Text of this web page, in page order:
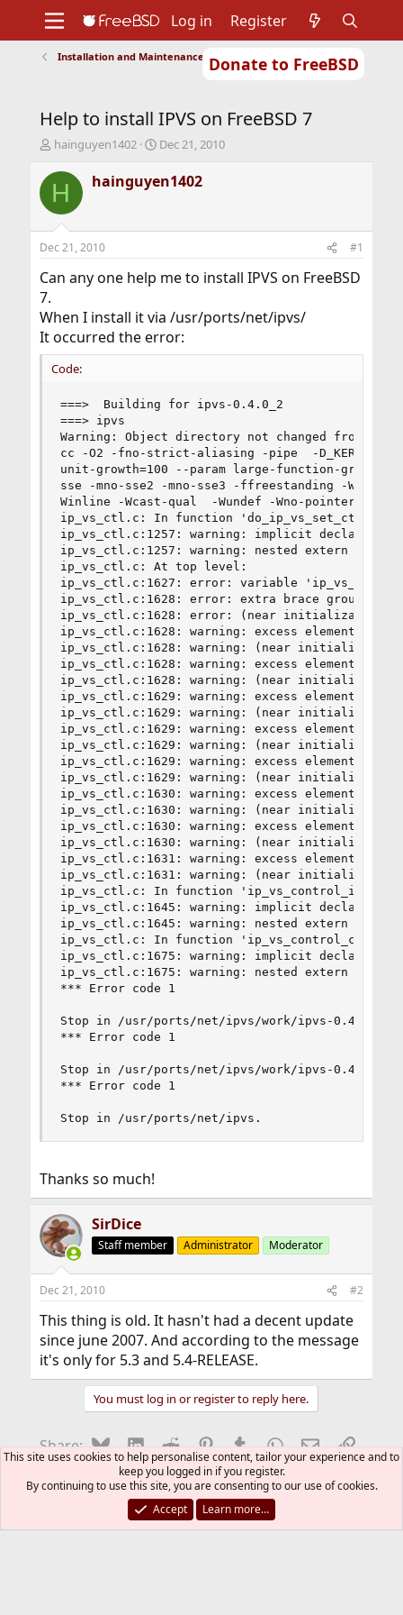
Donate to FreeBSD
Support
Foundation
Log in Register
Installation and Maintenance of Ports or Packages
Help to install IPVS on FreeBSD 7
T
r
e
d
t
a
e
r
hainguyen1402
S
a
r
t
e
Dec 21, 2010
H hainguyen1402
Dec 21, 2010 #1
Can any one help me to install IPVS on FreeBSD
7.
When I install it via /usr/ports/net/ipvs/
It occurred the error:
Code:
===>  Building for ipvs-0.4.0_2
===> ipvs
Warning: Object directory not changed from
cc -O2 -fno-strict-aliasing -pipe  -D_KERNEL -
unit-growth=100 --param large-function-
sse -mno-sse2 -mno-sse3 -ffreestanding -Wall -
Winline -Wcast-qual  -Wundef -Wno-pointer-
ip_vs_ctl.c: In function 'do_ip_vs_set_ctl':
ip_vs_ctl.c:1257: warning: implicit
ip_vs_ctl.c:1257: warning: nested extern
ip_vs_ctl.c: At top level:
ip_vs_ctl.c:1627: error: variable
ip_vs_ctl.c:1628: error: extra brace group at
ip_vs_ctl.c:1628: error: (near initialization
ip_vs_ctl.c:1628: warning: excess elements
ip_vs_ctl.c:1628: warning: (near initialization
ip_vs_ctl.c:1628: warning: excess elements
ip_vs_ctl.c:1628: warning: (near initialization
ip_vs_ctl.c:1629: warning: excess elements
ip_vs_ctl.c:1629: warning: (near initialization
ip_vs_ctl.c:1629: warning: excess elements
ip_vs_ctl.c:1629: warning: (near initialization
ip_vs_ctl.c:1629: warning: excess elements
ip_vs_ctl.c:1629: warning: (near initialization
ip_vs_ctl.c:1630: warning: excess elements
ip_vs_ctl.c:1630: warning: (near initialization
ip_vs_ctl.c:1630: warning: excess elements
ip_vs_ctl.c:1630: warning: (near initialization
ip_vs_ctl.c:1631: warning: excess elements
ip_vs_ctl.c:1631: warning: (near initialization
ip_vs_ctl.c: In function 'ip_vs_control_init':
ip_vs_ctl.c:1645: warning: implicit
ip_vs_ctl.c:1645: warning: nested extern
ip_vs_ctl.c: In function
ip_vs_ctl.c:1675: warning: implicit
ip_vs_ctl.c:1675: warning: nested extern
*** Error code 1
Stop in /usr/ports/net/ipvs/work/ipvs-0.4.0_2/
*** Error code 1
Stop in /usr/ports/net/ipvs/work/ipvs-0.4.0_2.
*** Error code 1
Stop in /usr/ports/net/ipvs.
Thanks so much!
SirDice
Staff member Administrator Moderator
Dec 21, 2010 #2
This thing is old. It hasn't had a decent update
since june 2007. And according to the message
it's only for 5.3 and 5.4-RELEASE.
You must log in or register to reply here.
Share: BlueskyLinkedInRedditPinterest
TumblrWhatsApp
EmailLink
Installation and Maintenance of Ports or Packages
FreeBSD Style
This site uses cookies to help personalise content, tailor your experience and to
keep you logged in if you register.
By continuing to use this site, you are consenting to our use of cookies.
Accept
Learn more…